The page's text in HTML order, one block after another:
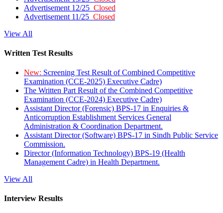
Advertisement 12/25 Closed
Advertisement 11/25 Closed
View All
Written Test Results
New: Screening Test Result of Combined Competitive
Examination (CCE-2025) Executive Cadre)
The Written Part Result of the Combined Competitive
Examination (CCE-2024) Executive Cadre)
Assistant Director (Forensic) BPS-17 in Enquiries &
Anticorruption Establishment Services General
Administration & Coordination Department.
Assistant Director (Software) BPS-17 in Sindh Public Service
Commission.
Director (Information Technology) BPS-19 (Health
Management Cadre) in Health Department.
View All
Interview Results